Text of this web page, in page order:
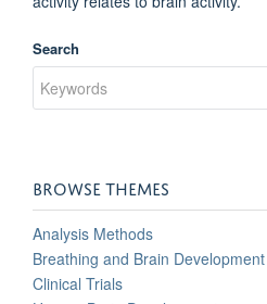
Search
BROWSE THEMES
Analysis Methods
Breathing and Brain Development
Clinical Trials